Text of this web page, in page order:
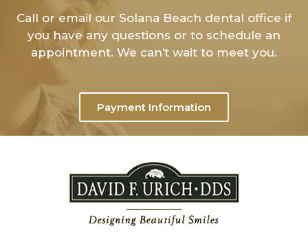
Call or email our Solana Beach dental office if
you have any questions or to schedule an
appointment. We can’t wait to meet you.
Payment Information